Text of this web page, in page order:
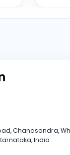
Chanasandra,
India